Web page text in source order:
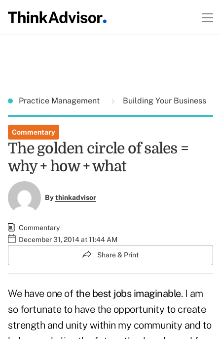
Practice Management Building Your Business
Commentary
The golden circle of sales =
why + how + what
Bythinkadvisor
Commentary
December 31, 2014 at 11:44 AM
Share & Print
We have one of the best jobs imaginable. I am
so fortunate to have the opportunity to create
strength and unity within my community and to